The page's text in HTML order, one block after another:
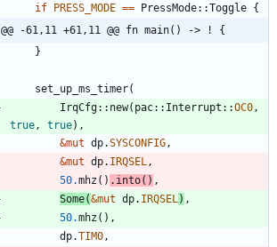
if PRESS_MODE == PressMode::Toggle {
@@ -61,11 +61,11 @@ fn main() -> ! {
}
set_up_ms_timer(
IrqCfg:: new( pac:: Interrupt ::OC0 ,
true , true) ,
&mut dp.SYSCONFIG ,
&mut dp. IRQSEL ,
50.mhz ( ) . into( ) ,
Some(&mut dp. IRQSEL ) ,
50.mhz ( ) ,
dp.TIM0 ,